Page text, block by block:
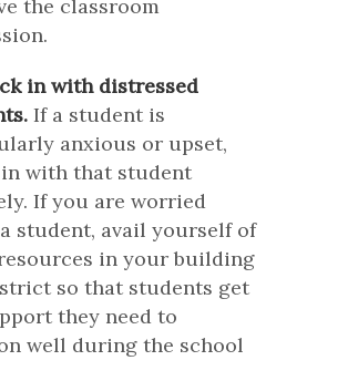
the classroom
in with distressed
If a student is
anxious or upset,
with that student
If you are worried
student, avail yourself of
in your building
so that students get
they need to
well during the school